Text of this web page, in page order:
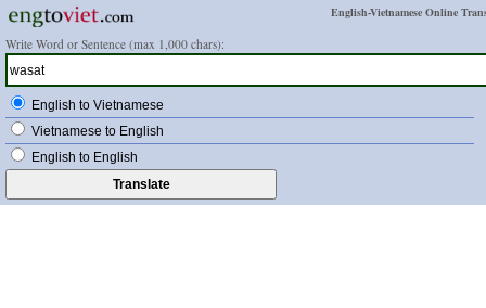
English-Vietnamese Online
Write Word or Sentence (max 1,000 chars):
English to Vietnamese
Vietnamese to English
English to English